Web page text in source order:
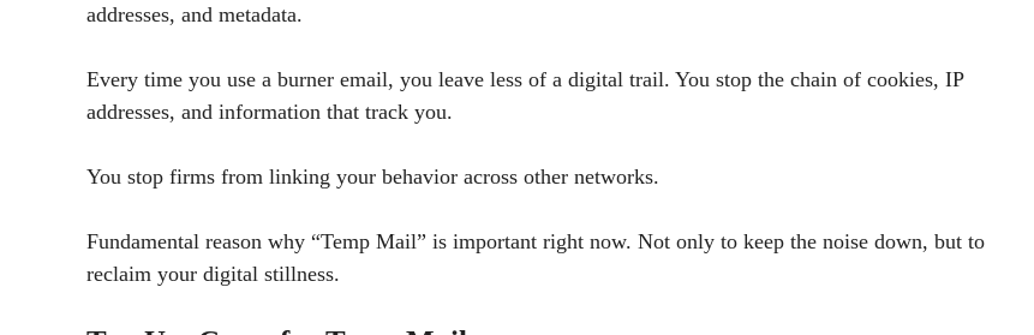
addresses, and metadata.
Every time you use a burner email, you leave less of a digital trail. You stop the chain of cookies, IP
addresses, and information that track you.
You stop firms from linking your behavior across other networks.
Fundamental reason why “Temp Mail” is important right now. Not only to keep the noise down, but to
reclaim your digital stillness.